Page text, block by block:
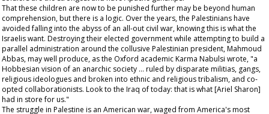
That these children are now to be punished further may be beyond human
comprehension, but there is a logic. Over the years, the Palestinians have
avoided falling into the abyss of an all-out civil war, knowing this is what the
Israelis want. Destroying their elected government while attempting to build a
parallel administration around the collusive Palestinian president, Mahmoud
Abbas, may well produce, as the Oxford academic Karma Nabulsi wrote, "a
Hobbesian vision of an anarchic society … ruled by disparate militias, gangs,
religious ideologues and broken into ethnic and religious tribalism, and co-
opted collaborationists. Look to the Iraq of today: that is what [Ariel Sharon]
had in store for us."
The struggle in Palestine is an American war, waged from America's most